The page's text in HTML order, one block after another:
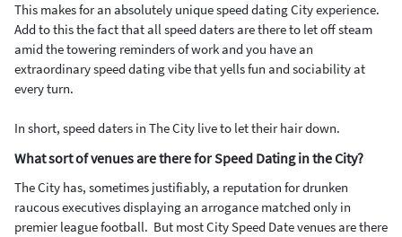
This makes for an absolutely unique speed dating City experience.
Add to this the fact that all speed daters are there to let off steam
amid the towering reminders of work and you have an
extraordinary speed dating vibe that yells fun and sociability at
every turn.
In short, speed daters in The City live to let their hair down.
What sort of venues are there for Speed Dating in the City?
The City has, sometimes justifiably, a reputation for drunken
raucous executives displaying an arrogance matched only in
premier league football. But most City Speed Date venues are there